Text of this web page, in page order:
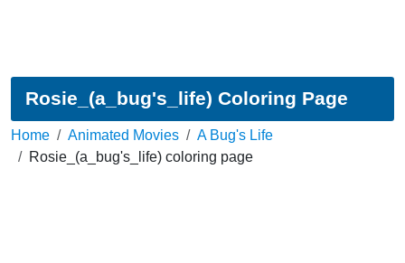
Rosie_(a_bug's_life) Coloring Page
Home Animated Movies
A Bug's Life
Rosie_(a_bug's_life) coloring page